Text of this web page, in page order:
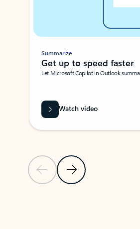
Previous SlideNext Slide
Summarize
Get up to speed faster ​
Let Microsoft Copilot in Outlook
Watch video